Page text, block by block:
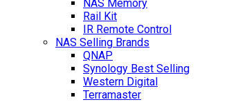
NAS Memory
Rail Kit
IR Remote Control
NAS Selling Brands
QNAP
Synology Best Selling
Western Digital
Terramaster